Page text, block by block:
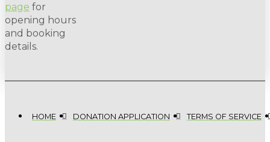
page for
opening hours
and booking
details.
HOME DONATION APPLICATION TERMS OF SERVICE